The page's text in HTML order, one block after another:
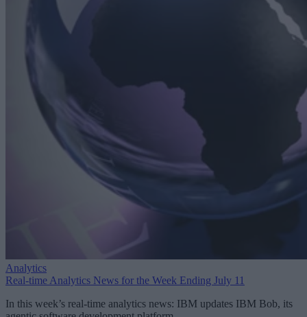
Analytics
Real-time Analytics News for the Week Ending July 11
In this week’s real-time analytics news: IBM updates IBM Bob, its